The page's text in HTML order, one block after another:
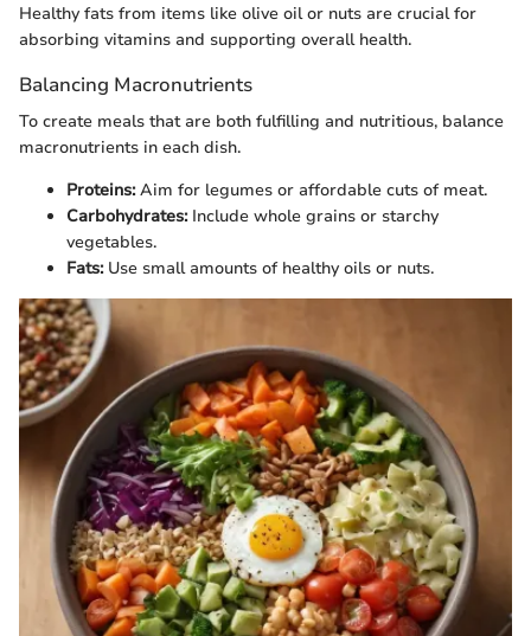
Healthy fats from items like olive oil or nuts are crucial for
absorbing vitamins and supporting overall health.
Balancing Macronutrients
To create meals that are both fulfilling and nutritious, balance
macronutrients in each dish.
Proteins:Aim for legumes or affordable cuts of meat.
Carbohydrates:Include whole grains or starchy
vegetables.
Fats:Use small amounts of healthy oils or nuts.